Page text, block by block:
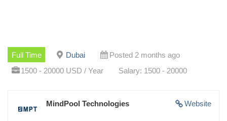
Full Time Dubai
Posted 2 months ago
1500 - 20000 USD / Year
Salary: 1500 - 20000
Website
MindPool Technologies